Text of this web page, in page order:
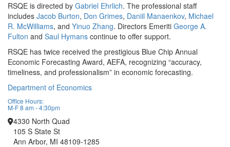
RSQE is directed by Gabriel Ehrlich. The professional staff
includes Jacob Burton, Don Grimes, Daniil Manaenkov, Michael
R. McWilliams, and Yinuo Zhang. Directors Emeriti George A.
Fulton and Saul Hymans continue to offer support.
RSQE has twice received the prestigious Blue Chip Annual
Economic Forecasting Award, AEFA, recognizing “accuracy,
timeliness, and professionalism” in economic forecasting.
Department of Economics
Office Hours:
M-F 8 am - 4:30pm
4330 North Quad
105 S State St
Ann Arbor, MI 48109-1285